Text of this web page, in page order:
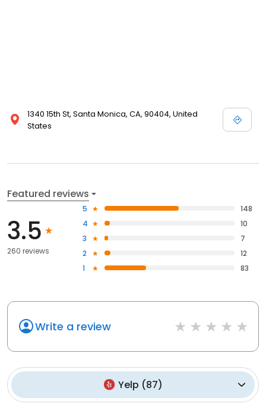
1340 15th St, Santa Monica, CA, 90404, United
States
Featured reviews
3.5
260 reviews
5
148
4
10
3
7
2
12
1
83
Write a review
Yelp (87)